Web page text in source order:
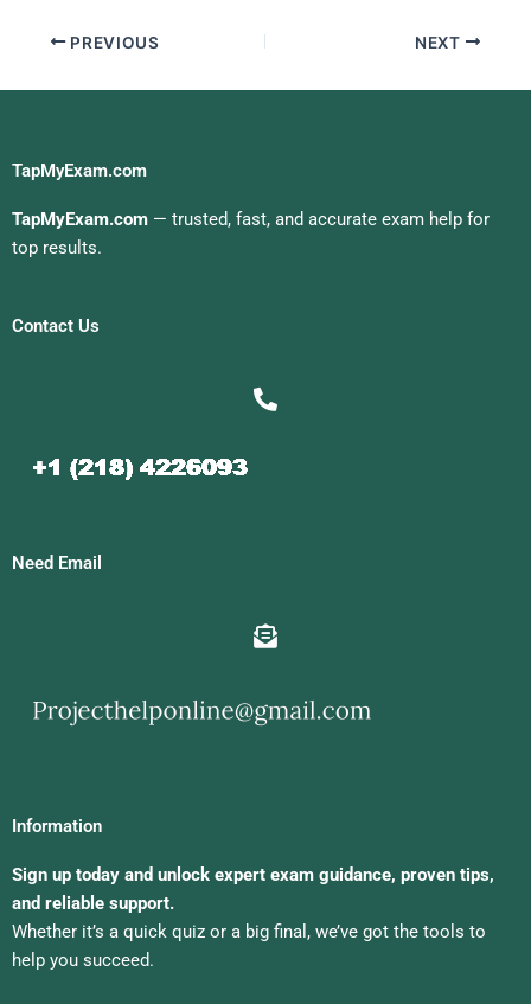
PREVIOUS NEXT
TapMyExam.com
TapMyExam.com — trusted, fast, and accurate exam help for
top results.
Contact Us
Need Email
Information
Sign up today and unlock expert exam guidance, proven tips,
and reliable support.
Whether it’s a quick quiz or a big final, we’ve got the tools to
help you succeed.